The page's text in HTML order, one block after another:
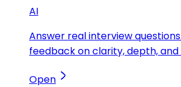
AI
Answer real interview
feedback on clarity, depth, and
Open